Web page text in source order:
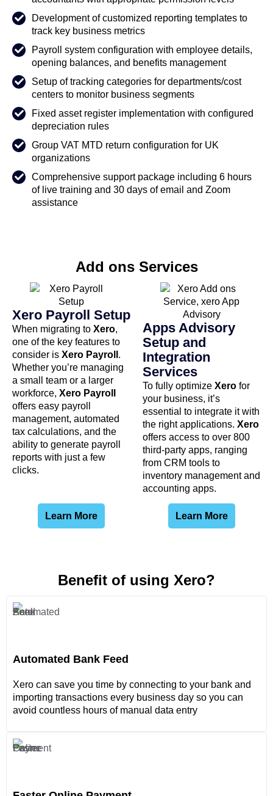
Development of customized reporting templates to
track key business metrics
Payroll system configuration with employee details,
opening balances, and benefits management
Setup of tracking categories for departments/cost
centers to monitor business segments
Fixed asset register implementation with configured
depreciation rules
Group VAT MTD return configuration for UK
organizations
Comprehensive support package including 6 hours
of live training and 30 days of email and Zoom
assistance
Add ons Services
Xero Payroll Setup
When migrating to Xero,
one of the key features to
consider is Xero Payroll .
Whether you’re managing
a small team or a larger
workforce, Xero Payroll
offers easy payroll
management, automated
tax calculations, and the
ability to generate payroll
reports with just a few
clicks.
Learn More
Apps Advisory
Setup and
Integration
Services
To fully optimize Xero for
your business, it’s
essential to integrate it with
the right applications. Xero
offers access to over 800
third-party apps, ranging
from CRM tools to
inventory management and
accounting apps.
Learn More
Benefit of using Xero?
Automated Bank Feed
Xero can save you time by connecting to your bank and
importing transactions every business day so you can
avoid countless hours of manual data entry